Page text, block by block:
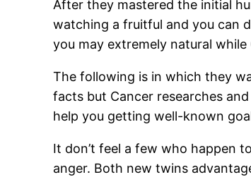
After they mastered the initial
watching a fruitful and you can
you may extremely natural
The following is in which they
facts but Cancer researches
help you getting well-known
It don’t feel a few who happen
anger. Both new twins